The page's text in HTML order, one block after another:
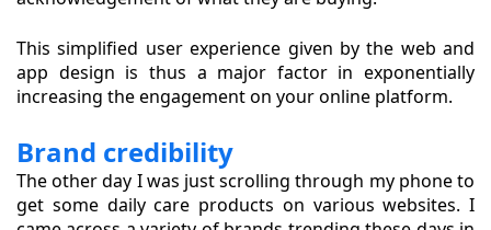
This simplified user experience given by the web and
app design is thus a major factor in exponentially
increasing the engagement on your online platform.
Brand credibility
The other day I was just scrolling through my phone to
get some daily care products on various websites. I